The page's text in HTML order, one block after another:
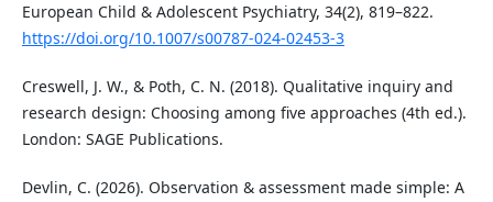
European Child & Adolescent Psychiatry, 34(2), 819–822.
https://doi.org/10.1007/s00787-024-02453-3
Creswell, J. W., & Poth, C. N. (2018). Qualitative inquiry and
research design: Choosing among five approaches (4th ed.).
London: SAGE Publications.
Devlin, C. (2026). Observation & assessment made simple: A